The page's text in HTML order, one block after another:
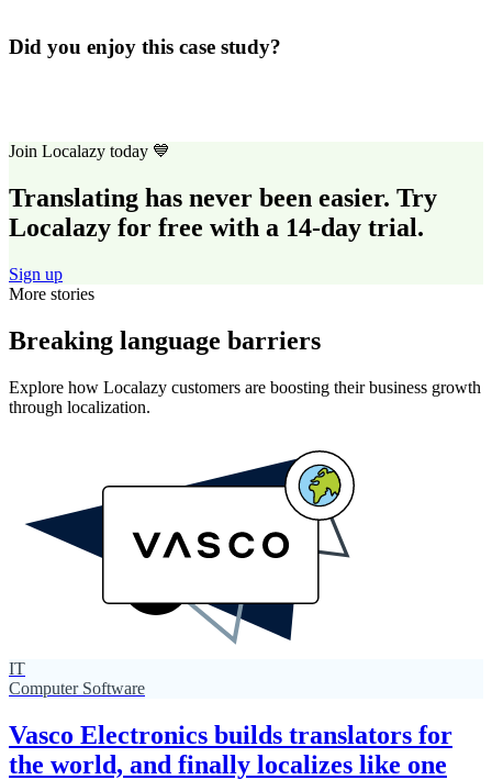
Did you enjoy this case study?
Join Localazy today 💙
Translating has never been easier. Try
Localazy for free with a 14-day trial.
Sign up
More stories
Breaking language barriers
Explore how Localazy customers are boosting their business growth
through localization.
IT
Computer Software
Vasco Electronics builds translators for
the world, and finally localizes like one